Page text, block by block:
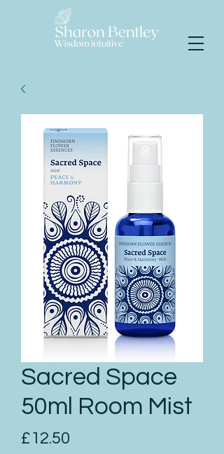
Sacred Space
50ml Room Mist
£12.50